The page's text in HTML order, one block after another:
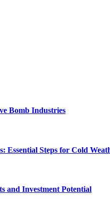
Bomb Industries
Steps for Cold
and Investment Potential